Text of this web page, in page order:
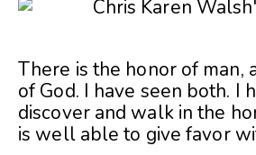
There is the honor of man,
of God. I have seen both. I
discover and walk in the
is well able to give favor